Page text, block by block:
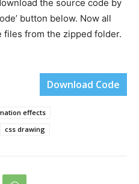
the source code by
button below. Now all
files from the zipped folder.
Download Code
effects
css drawing